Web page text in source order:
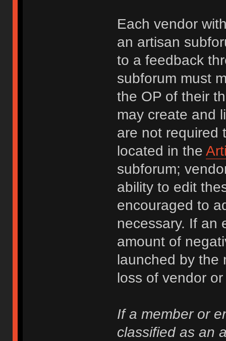
Each vendor
an artisan
to a feedback
subforum must
the OP of their
may create and
are not required
located in the
subforum;
ability to edit
encouraged to
necessary. If an
amount of
launched by the
loss of vendor
If a member or
classified as an